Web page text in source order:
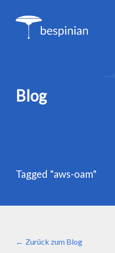
Blog
Tagged "aws-oam"
Zurück zum Blog